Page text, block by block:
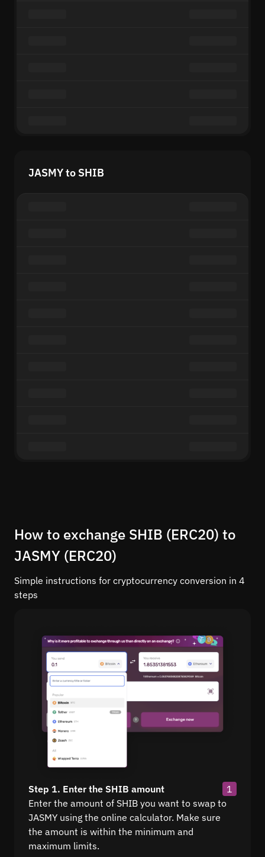
JASMY to SHIB
How to exchange SHIB (ERC20) to
JASMY (ERC20)
Simple instructions for cryptocurrency conversion in 4
steps
Step 1. Enter the SHIB amount
1
Enter the amount of SHIB you want to swap to
JASMY using the online calculator. Make sure
the amount is within the minimum and
maximum limits.